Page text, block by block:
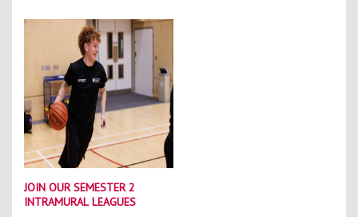
JOIN OUR SEMESTER 2
INTRAMURAL LEAGUES